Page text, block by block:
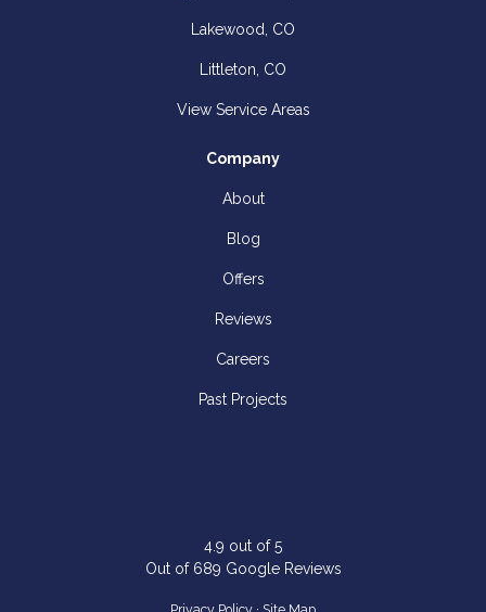
Lakewood, CO
Littleton, CO
View Service Areas
Company
About
Blog
Offers
Reviews
Careers
Past Projects
4.9 out of5
Out of 689 Google Reviews